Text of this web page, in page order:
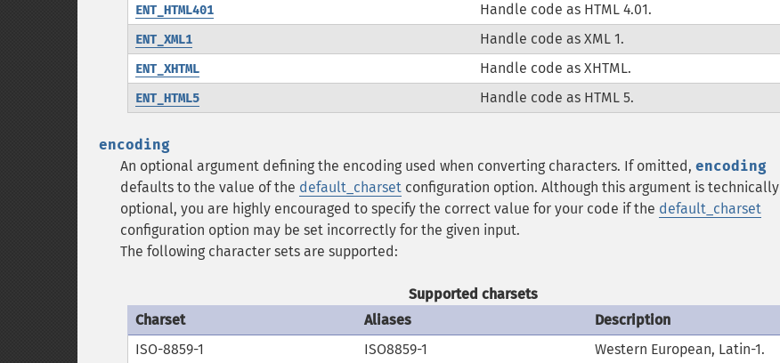
ENT_HTML401 Handle code as HTML 4.01.
ENT_XML1 Handle code as XML 1.
ENT_XHTML Handle code as XHTML.
ENT_HTML5 Handle code as HTML 5.
encoding
An optional argument defining the encoding used when converting characters. If omitted, encoding
defaults to the value of the default_charset configuration option. Although this argument is technically
optional, you are highly encouraged to specify the correct value for your code if the default_charset
configuration option may be set incorrectly for the given input.
The following character sets are supported:
Supported charsets
Charset
Aliases
Description
ISO-8859-1
ISO8859-1
Western European, Latin-1.